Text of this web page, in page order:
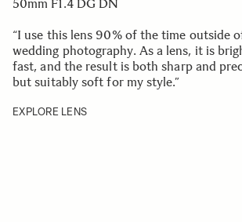
50mm F1.4 DG DN
“I use this lens 90% of the time outside
wedding photography. As a lens, it is
fast, and the result is both sharp and
but suitably soft for my style.”
EXPLORE LENS